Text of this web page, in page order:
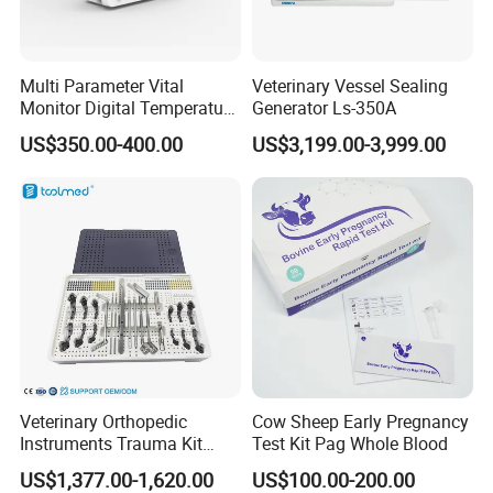
• Built-in high capacity battery, long battery
• Optional print output function, support alarm
trigger print;
knife interference. Support for wired or
wireless central monitoring systems;
• Optional extension function module (dual
channel IBP, ETC02), plug and play,
softwareautomatic recognition, interface
dynamic adjustment,The module can be hot-
plug.
Multi Parameter Vital
Monitor Digital Temperature
Monitor Anesthesia Surgery
Monitor Veterinary Patient
US$350.00-400.00
Veterinary Vessel Sealing
Generator Ls-350A
US$3,199.00-3,999.00
Veterinary Orthopedic
Instruments Trauma Kit
Alps 20/2.4mm Tplo
Instrument Set for Animal
US$1,377.00-1,620.00
Cow Sheep Early Pregnancy
Test Kit Pag Whole Blood
US$100.00-200.00